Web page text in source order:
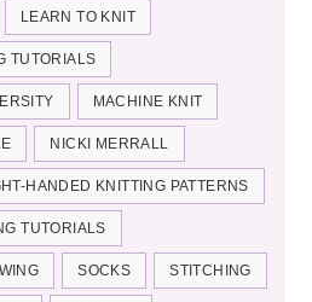
LEARN TO KNIT
TUTORIALS
MACHINE KNIT
NICKI MERRALL
HANDED KNITTING PATTERNS
TUTORIALS
SOCKS STITCHING